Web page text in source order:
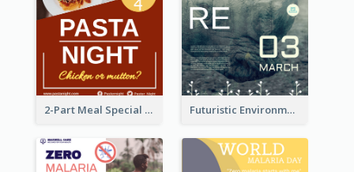
2-Part Meal Special Sale Poster Futuristic Environmentally Friendly Messages Poster Design